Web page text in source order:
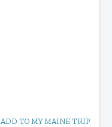
ADD TO MY MAINE TRIP